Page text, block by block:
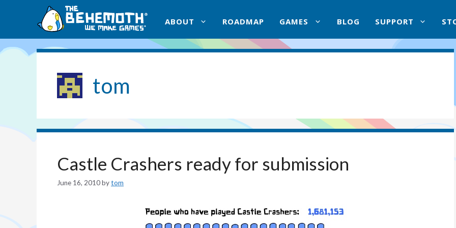
ABOUT ROADMAP GAMES BLOG SUPPORT
tom
Castle Crashers ready for submission
June 16, 2010bytom